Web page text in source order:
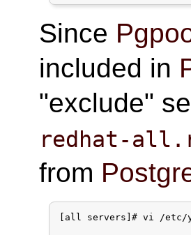
Since
included in
"exclude"
redhat-
from
[all servers]# vi /etc/